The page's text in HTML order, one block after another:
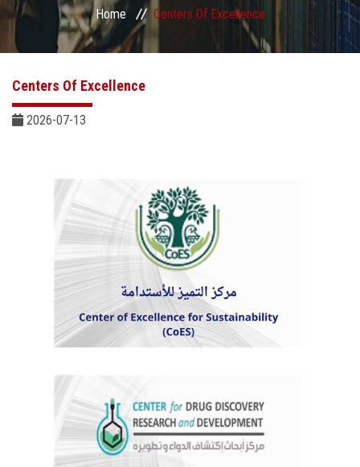
Research
Centers and Units
Students
Faculty Staff
Home Centers Of Excellence
Centers Of Excellence
2026-07-13